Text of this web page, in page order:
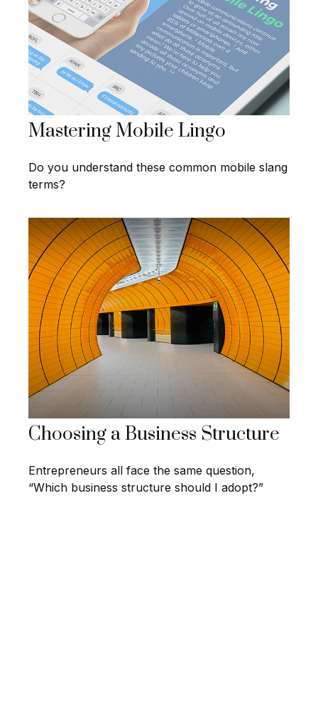
Mastering Mobile Lingo
Do you understand these common mobile slang
terms?
Choosing a Business Structure
Entrepreneurs all face the same question,
“Which business structure should I adopt?”